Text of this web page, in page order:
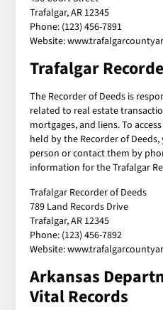
Trafalgar, AR 12345
Phone: (123) 456-7891
Website:
Trafalgar
The Recorder of Deeds is
related to real estate
mortgages, and liens. To
held by the Recorder of
person or contact them by
information for the Trafalgar
Trafalgar Recorder of Deeds
789 Land Records Drive
Trafalgar, AR 12345
Phone: (123) 456-7892
Website:
Arkansas
Vital Records